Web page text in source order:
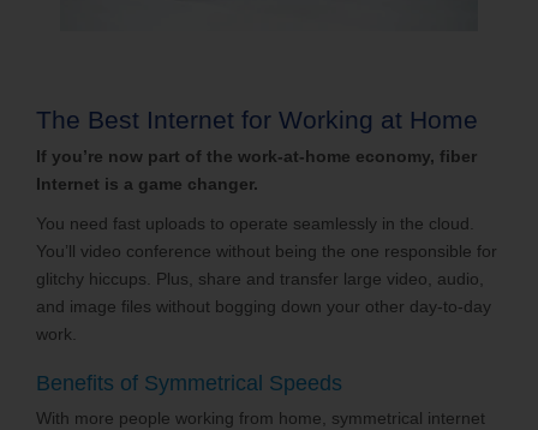
The Best Internet for Working at Home
If you’re now part of the work-at-home economy, fiber
Internet is a game changer.
You need fast uploads to operate seamlessly in the cloud.
You’ll video conference without being the one responsible for
glitchy hiccups. Plus, share and transfer large video, audio,
and image files without bogging down your other day-to-day
work.
Benefits of Symmetrical Speeds
With more people working from home, symmetrical internet